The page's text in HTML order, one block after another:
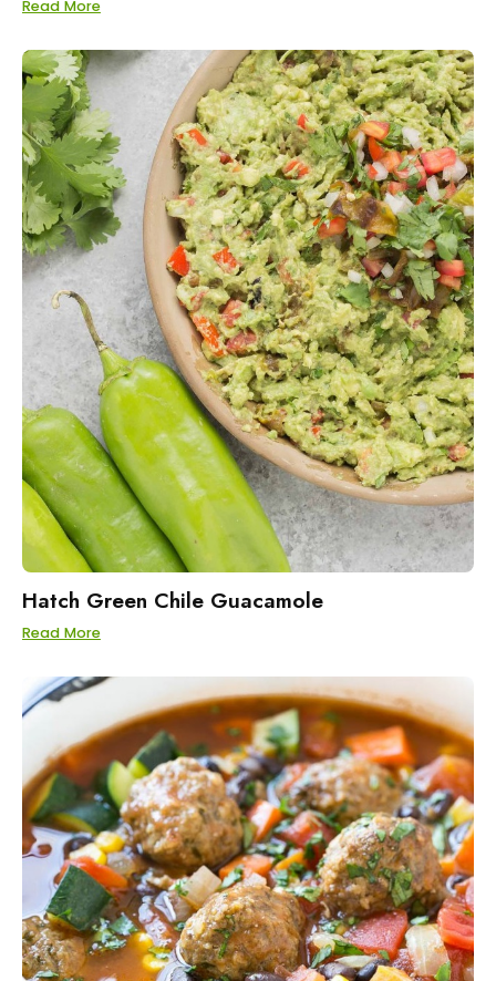
Read More
Hatch Green Chile Guacamole
Read More